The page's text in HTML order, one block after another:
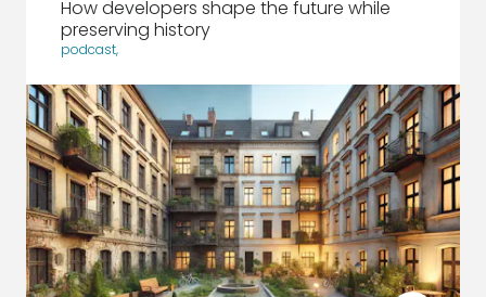
How developers shape the future while
preserving history
podcast,